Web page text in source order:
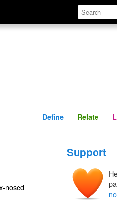
Define Relate
Define Relate
nosed
Support